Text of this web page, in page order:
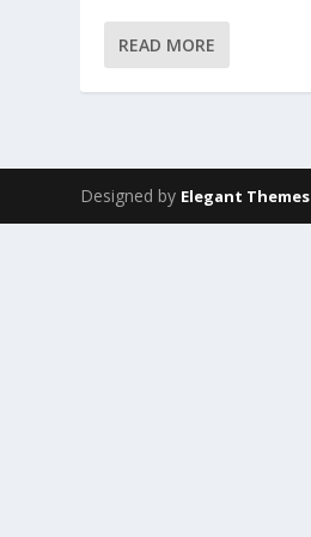
READ MORE
Designed by Elegant Themes